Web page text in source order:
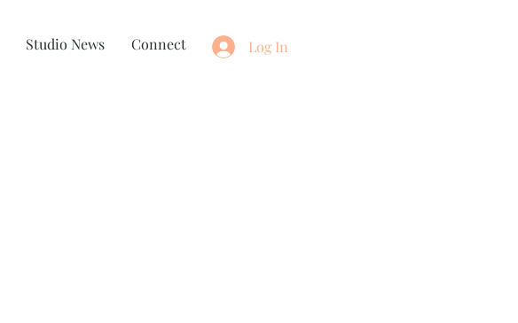
Studio News Connect Log In